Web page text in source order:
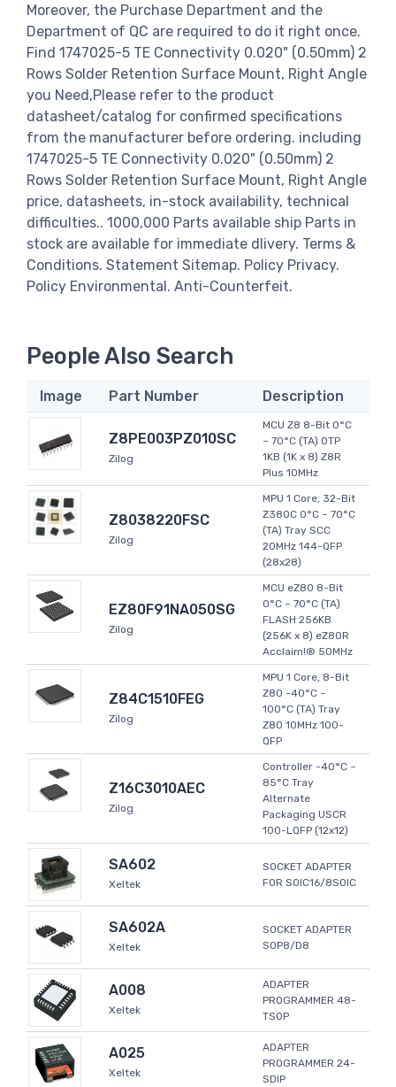
Moreover, the Purchase Department and the
Department of QC are required to do it right once.
Find 1747025-5 TE Connectivity 0.020" (0.50mm) 2
Rows Solder Retention Surface Mount, Right Angle
you Need,Please refer to the product
datasheet/catalog for confirmed specifications
from the manufacturer before ordering. including
1747025-5 TE Connectivity 0.020" (0.50mm) 2
Rows Solder Retention Surface Mount, Right Angle
price, datasheets, in-stock availability, technical
difficulties.. 1000,000 Parts available ship Parts in
stock are available for immediate dlivery. Terms &
Conditions. Statement Sitemap. Policy Privacy.
Policy Environmental. Anti-Counterfeit.
People Also Search
Image Part Number Description
Z8PE003PZ010SC
Zilog
MCU Z8 8-Bit 0°C
~ 70°C (TA) OTP
1KB (1K x 8) Z8R
Plus 10MHz
Z8038220FSC
Zilog
MPU 1 Core, 32-Bit
Z380C 0°C ~ 70°C
(TA) Tray SCC
20MHz 144-QFP
(28x28)
EZ80F91NA050SG
Zilog
MCU eZ80 8-Bit
0°C ~ 70°C (TA)
FLASH 256KB
(256K x 8) eZ80R
Acclaim!® 50MHz
Z84C1510FEG
Zilog
MPU 1 Core, 8-Bit
Z80 -40°C ~
100°C (TA) Tray
Z80 10MHz 100-
QFP
Z16C3010AEC
Zilog
Controller -40°C ~
85°C Tray
Alternate
Packaging USCR
100-LQFP (12x12)
SA602
Xeltek
SOCKET ADAPTER
FOR SOIC16/8SOIC
SA602A
Xeltek
SOCKET ADAPTER
SOP8/D8
A008
Xeltek
ADAPTER
PROGRAMMER 48-
TSOP
A025
Xeltek
ADAPTER
PROGRAMMER 24-
SDIP